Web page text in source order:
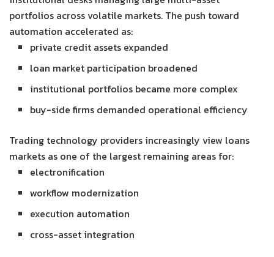
portfolios across volatile markets. The push toward
automation accelerated as:
private credit assets expanded
loan market participation broadened
institutional portfolios became more complex
buy-side firms demanded operational efficiency
Trading technology providers increasingly view loans
markets as one of the largest remaining areas for:
electronification
workflow modernization
execution automation
cross-asset integration